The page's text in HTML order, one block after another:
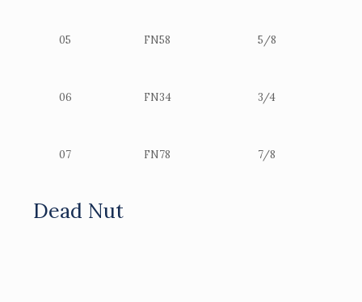
05 FN58 5/8
06 FN34 3/4
07 FN78 7/8
Dead Nut